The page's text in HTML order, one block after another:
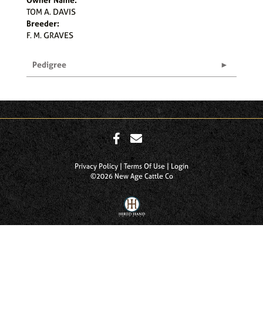
TOM A. DAVIS
Breeder:
F. M. GRAVES
Pedigree
Privacy Policy Terms Of Use
Login
©2026 New Age Cattle Co